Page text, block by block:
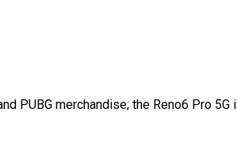
PUBG merchandise; the Reno6 Pro